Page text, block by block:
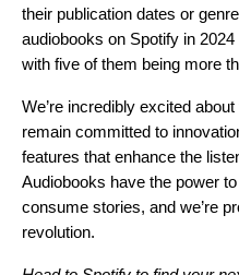
their publication dates or
audiobooks on Spotify in
with five of them being more
We’re incredibly excited
remain committed to
features that enhance the
Audiobooks have the power
consume stories, and we’re
revolution.